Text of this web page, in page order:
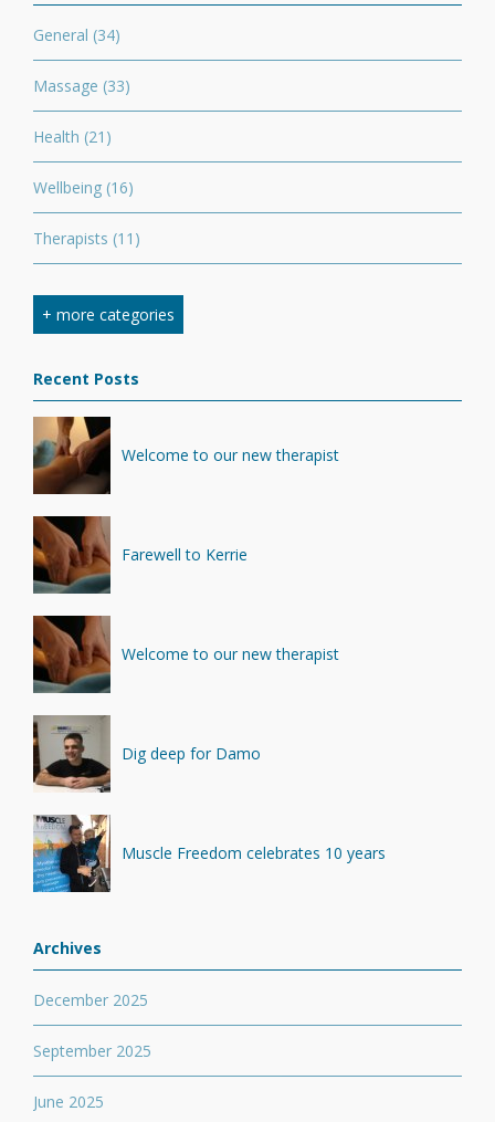
General (34)
Massage (33)
Health (21)
Wellbeing (16)
Therapists (11)
Stretching(7)
Competition(6)
Minerals(4)
Recovery(1)
+ more categories
Recent Posts
Welcome to our new therapist
Farewell to Kerrie
Welcome to our new therapist
Dig deep for Damo
Muscle Freedom celebrates 10 years
Archives
December 2025
September 2025
June 2025